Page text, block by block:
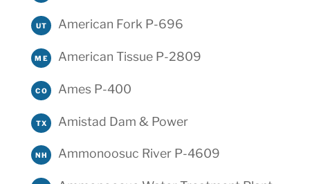
UT American Fork P-696
ME American Tissue P-2809
CO Ames P-400
TX Amistad Dam & Power
NH Ammonoosuc River P-4609